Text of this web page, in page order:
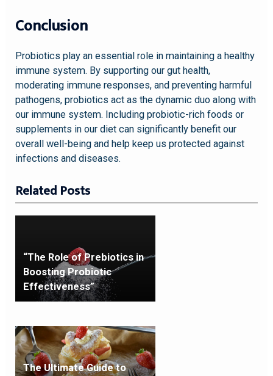
Conclusion
Probiotics play an essential role in maintaining a healthy
immune system. By supporting our gut health,
moderating immune responses, and preventing harmful
pathogens, probiotics act as the dynamic duo along with
our immune system. Including probiotic-rich foods or
supplements in our diet can significantly benefit our
overall well-being and help keep us protected against
infections and diseases.
Related Posts
“The Role of Prebiotics in
Boosting Probiotic
Effectiveness”
The Ultimate Guide to